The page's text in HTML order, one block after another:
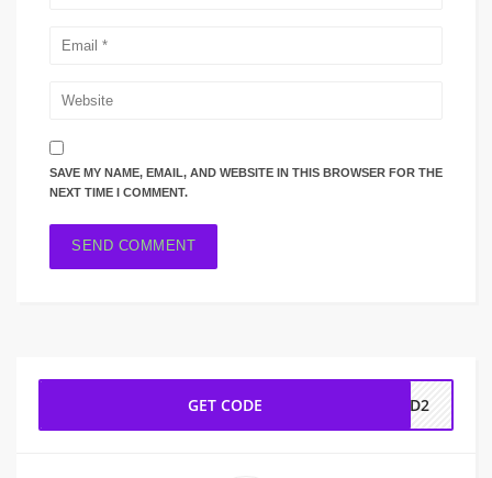
SAVE MY NAME, EMAIL, AND WEBSITE IN THIS BROWSER FOR THE
NEXT TIME I COMMENT.
GET CODE AD2